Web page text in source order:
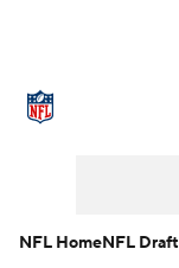
NFL HomeNFL Draft